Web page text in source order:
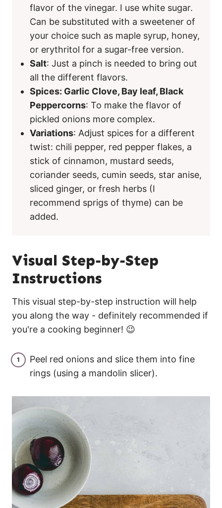
flavor of the vinegar. I use white sugar.
Can be substituted with a sweetener of
your choice such as maple syrup, honey,
or erythritol for a sugar-free version.
Salt: Just a pinch is needed to bring out
all the different flavors.
Spices: Garlic Clove, Bay leaf, Black
Peppercorns: To make the flavor of
pickled onions more complex.
Variations: Adjust spices for a different
twist: chili pepper, red pepper flakes, a
stick of cinnamon, mustard seeds,
coriander seeds, cumin seeds, star anise,
sliced ginger, or fresh herbs (I
recommend sprigs of thyme) can be
added.
Visual Step-by-Step
Instructions
This visual step-by-step instruction will help
you along the way - definitely recommended if
you're a cooking beginner! 😉
Peel red onions and slice them into fine
rings (using a mandolin slicer).